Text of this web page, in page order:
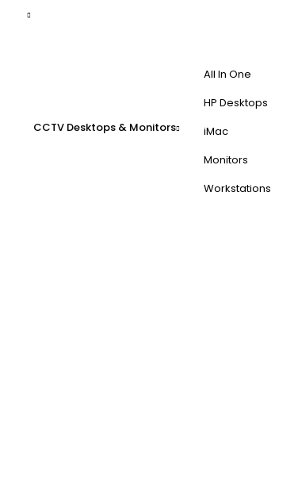
CCTV Desktops & Monitors
All In One
HP Desktops
iMac
Monitors
Workstations